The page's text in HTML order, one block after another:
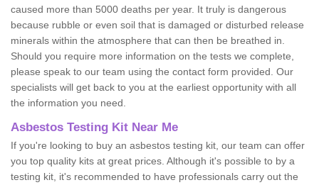
caused more than 5000 deaths per year. It truly is dangerous
because rubble or even soil that is damaged or disturbed release
minerals within the atmosphere that can then be breathed in.
Should you require more information on the tests we complete,
please speak to our team using the contact form provided. Our
specialists will get back to you at the earliest opportunity with all
the information you need.
Asbestos Testing Kit Near Me
If you're looking to buy an asbestos testing kit, our team can offer
you top quality kits at great prices. Although it's possible to by a
testing kit, it's recommended to have professionals carry out the